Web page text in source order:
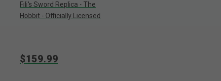
Fili's Sword Replica - The
Hobbit - Officially Licensed
$159.99